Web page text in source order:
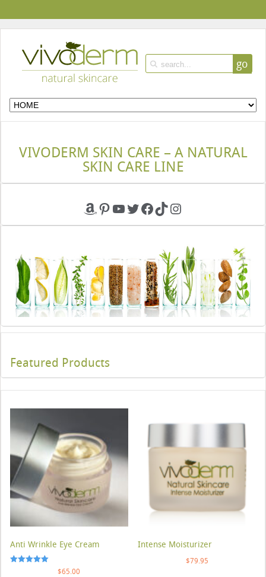
go
VIVODERM SKIN CARE – A NATURAL
SKIN CARE LINE
Amazon
Pinterest
YouTube
Twitter
Facebook
TikTokInstagram
Featured Products
Anti Wrinkle Eye Cream
$65.00
Intense Moisturizer
$79.95